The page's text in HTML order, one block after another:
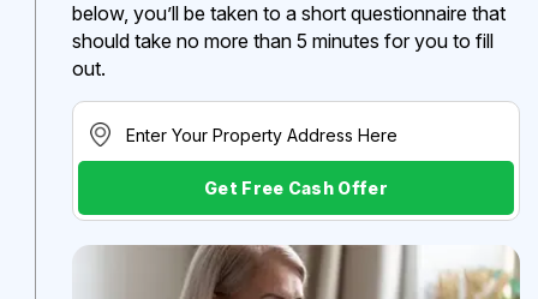
below, you’ll be taken to a short questionnaire that
should take no more than 5 minutes for you to fill
out.
Get Free Cash Offer